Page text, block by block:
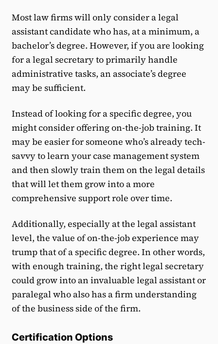
Most law firms will only consider a legal
assistant candidate who has, at a minimum, a
bachelor’s degree. However, if you are looking
for a legal secretary to primarily handle
administrative tasks, an associate’s degree
may be sufficient.
Instead of looking for a specific degree, you
might consider offering on-the-job training. It
may be easier for someone who’s already tech-
savvy to learn your case management system
and then slowly train them on the legal details
that will let them grow into a more
comprehensive support role over time.
Additionally, especially at the legal assistant
level, the value of on-the-job experience may
trump that of a specific degree. In other words,
with enough training, the right legal secretary
could grow into an invaluable legal assistant or
paralegal who also has a firm understanding
of the business side of the firm.
Certification Options